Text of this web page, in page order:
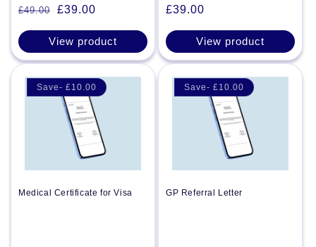
Regular
price
£49.00
Sale
price
£39.00
View product
Regular
£39.00
View product
Save- £10.00
Medical Certificate for Visa
Save- £10.00
GP Referral Letter